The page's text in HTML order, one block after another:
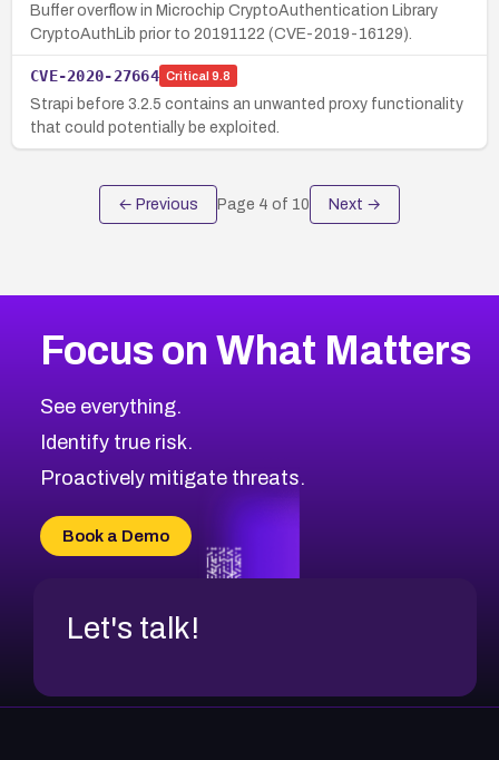
Buffer overflow in Microchip CryptoAuthentication Library
CryptoAuthLib prior to 20191122 (CVE-2019-16129).
CVE-2020-27664 Critical 9.8
Strapi before 3.2.5 contains an unwanted proxy functionality
that could potentially be exploited.
← Previous Page 4 of 10 Next →
Focus on What Matters
See everything.
Identify true risk.
Proactively mitigate threats.
Book a Demo
Let's talk!